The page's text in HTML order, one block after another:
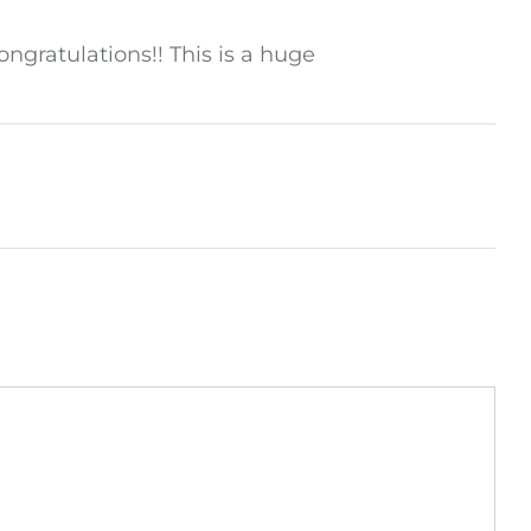
This is a huge